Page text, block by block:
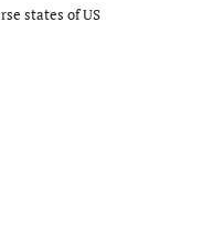
states of US